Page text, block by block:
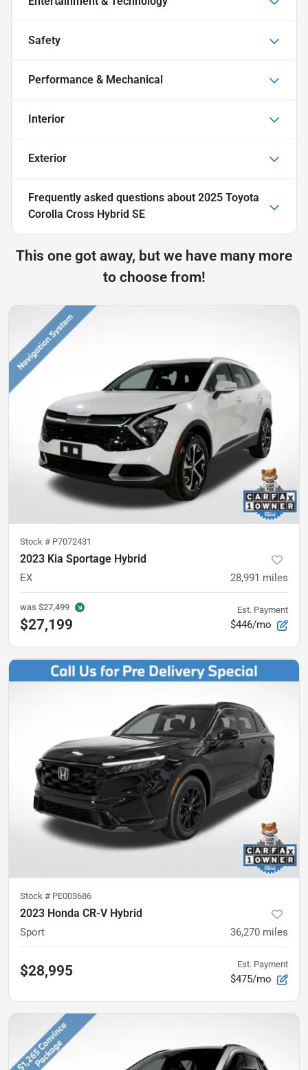
Safety
Performance & Mechanical
Interior
Exterior
Frequently asked questions about 2025 Toyota
Corolla Cross Hybrid SE
This one got away, but we have many more
to choose from!
Stock # P7072431
2023 Kia Sportage Hybrid
EX 28,991 miles
was $27,499
$27,199
Est. Payment
$446/mo
Stock # PE003686
2023 Honda CR-V Hybrid
Sport 36,270 miles
$28,995 Est. Payment
$475/mo